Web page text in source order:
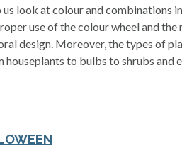
look at colour and combinations
use of the colour wheel and
design. Moreover, the types of
houseplants to bulbs to shrubs and